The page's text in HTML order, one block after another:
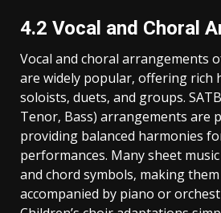
4.2 Vocal and Choral
Vocal and choral arrangements
are widely popular‚ offering rich
soloists‚ duets‚ and groups.
Tenor‚ Bass) arrangements are
providing balanced harmonies
performances. Many sheet
and chord symbols‚ making
accompanied by piano or